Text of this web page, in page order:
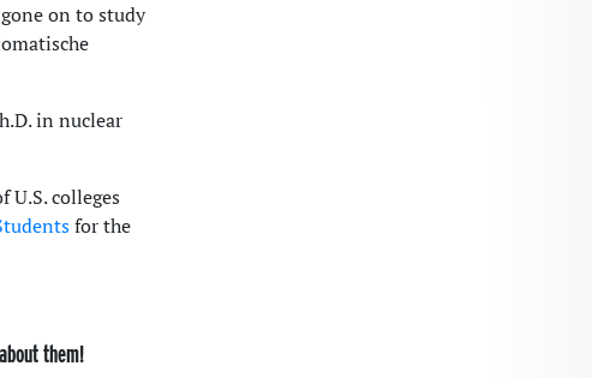
on to study
in nuclear
colleges
for the
them!